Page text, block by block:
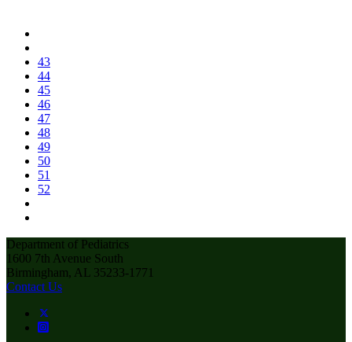
43
44
45
46
47
48
49
50
51
52
Department of Pediatrics
1600 7th Avenue South
Birmingham, AL 35233-1771
Contact Us